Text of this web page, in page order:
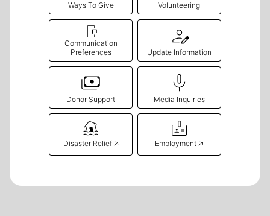
Ways To Give Volunteering
Communication
Preferences
Update Information
Donor Support Media Inquiries
Disaster Relief 🡥 Employment 🡥